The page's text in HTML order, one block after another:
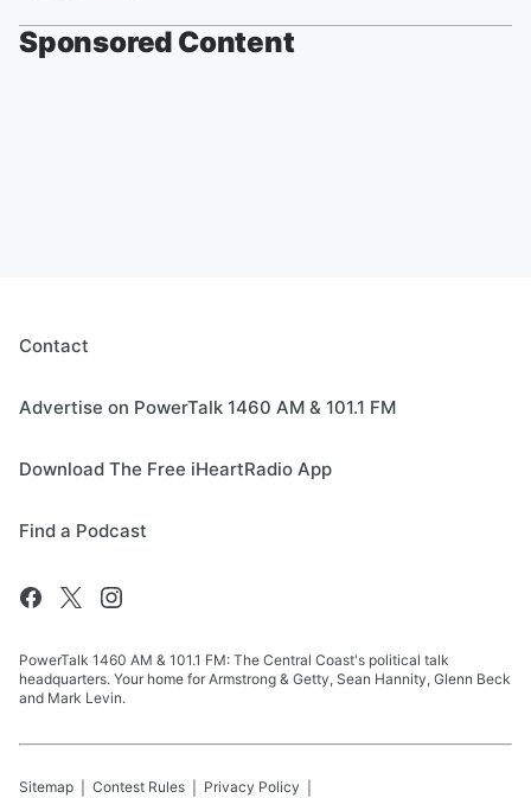
Sponsored Content
Contact
Advertise on PowerTalk 1460 AM & 101.1 FM
Download The Free iHeartRadio App
Find a Podcast
PowerTalk 1460 AM & 101.1 FM: The Central Coast's political talk
headquarters. Your home for Armstrong & Getty, Sean Hannity, Glenn Beck
and Mark Levin.
Sitemap Contest Rules Privacy Policy